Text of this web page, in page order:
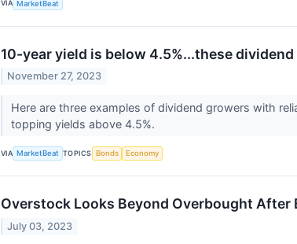
VIA MarketBeat
10-year yield is below 4.5%...these
November 27, 2023
Here are three examples of dividend growers with
topping yields above 4.5%.
VIA MarketBeat TOPICS Bonds Economy
Overstock Looks Beyond Overbought After
July 03, 2023